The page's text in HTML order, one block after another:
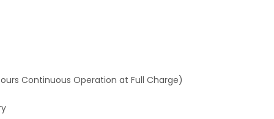
Continuous Operation at Full Charge)